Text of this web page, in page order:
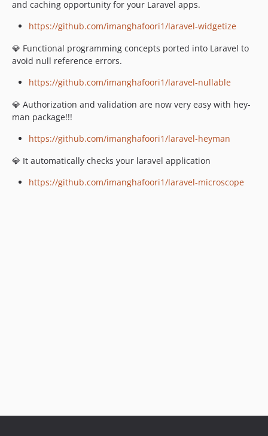
and caching opportunity for your Laravel apps.
https://github.com/imanghafoori1/laravel-widgetize
💎 Functional programming concepts ported into Laravel to
avoid null reference errors.
https://github.com/imanghafoori1/laravel-nullable
💎 Authorization and validation are now very easy with hey-
man package!!!
https://github.com/imanghafoori1/laravel-heyman
💎 It automatically checks your laravel application
https://github.com/imanghafoori1/laravel-microscope